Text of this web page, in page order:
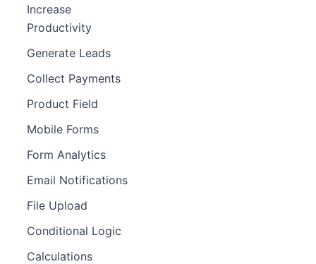
Increase
Productivity
Generate Leads
Collect Payments
Product Field
Mobile Forms
Form Analytics
Email Notifications
File Upload
Conditional Logic
Calculations